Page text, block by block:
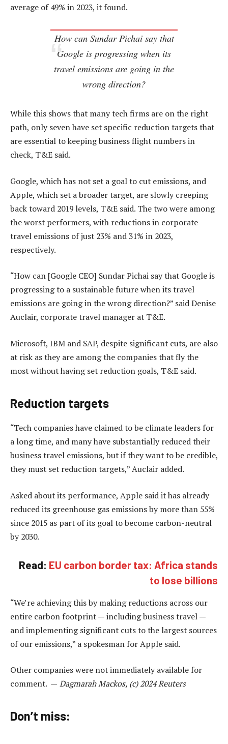
average of 49% in 2023, it found.
How can Sundar Pichai say that
Google is progressing when its
travel emissions are going in the
wrong direction?
While this shows that many tech firms are on the right
path, only seven have set specific reduction targets that
are essential to keeping business flight numbers in
check, T&E said.
Google, which has not set a goal to cut emissions, and
Apple, which set a broader target, are slowly creeping
back toward 2019 levels, T&E said. The two were among
the worst performers, with reductions in corporate
travel emissions of just 23% and 31% in 2023,
respectively.
“How can [Google CEO] Sundar Pichai say that Google is
progressing to a sustainable future when its travel
emissions are going in the wrong direction?” said Denise
Auclair, corporate travel manager at T&E.
Microsoft, IBM and SAP, despite significant cuts, are also
at risk as they are among the companies that fly the
most without having set reduction goals, T&E said.
Reduction targets
“Tech companies have claimed to be climate leaders for
a long time, and many have substantially reduced their
business travel emissions, but if they want to be credible,
they must set reduction targets,” Auclair added.
Asked about its performance, Apple said it has already
reduced its greenhouse gas emissions by more than 55%
since 2015 as part of its goal to become carbon-neutral
by 2030.
Read: EU carbon border tax: Africa stands
to lose billions
“We’re achieving this by making reductions across our
entire carbon footprint — including business travel —
and implementing significant cuts to the largest sources
of our emissions,” a spokesman for Apple said.
Other companies were not immediately available for
comment. — Dagmarah Mackos, (c) 2024 Reuters
Don’t miss: